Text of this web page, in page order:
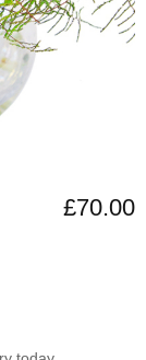
£70.00